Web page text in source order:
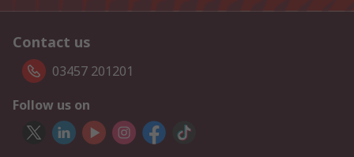
Contact us
03457 201201
Follow us on